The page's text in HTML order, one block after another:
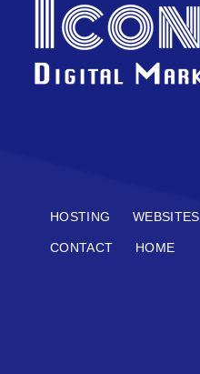
HOSTING WEBSITES
CONTACT HOME